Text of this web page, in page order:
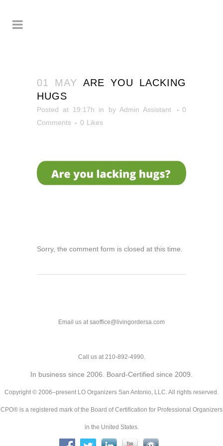
01 MAY ARE YOU LACKING
HUGS
Posted at 19:17h in by Admin Assistant
0
Comments
0 Likes
Sorry, the comment form is closed at this time.
Email us at saoffice@livingordersa.com
Call us at 210-892-4990.
In business since 2006. Board-Certified since 2009.
Copyright © 2006–present LO Organizers San Antonio, LLC. All rights reserved.
CPO® is a registered mark of the Board of Certification for Professional Organizers
in the United States.